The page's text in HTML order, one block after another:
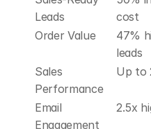
Leads
cost
Order Value
47%
leads
Sales
Performance
Up to
Email
Engagement